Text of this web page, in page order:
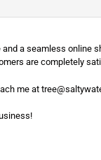
a seamless online
are completely
me at